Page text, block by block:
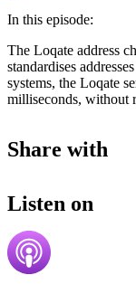
In this episode:
The Loqate address
standardises
systems, the Loqate
milliseconds, without
Share with
Listen on